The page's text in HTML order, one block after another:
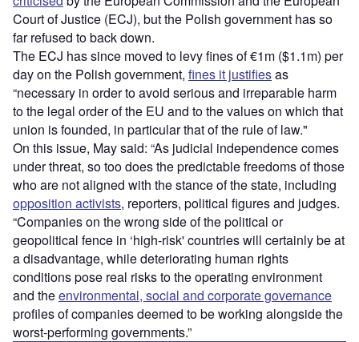
Court of Justice (ECJ), but the Polish government has so
far refused to back down.
The ECJ has since moved to levy fines of €1m ($1.1m) per
day on the Polish government, fines it justifiesas
“necessary in order to avoid serious and irreparable harm
to the legal order of the EU and to the values on which that
union is founded, in particular that of the rule of law."
On this issue, May said: “As judicial independence comes
under threat, so too does the predictable freedoms of those
who are not aligned with the stance of the state, including
opposition activists, reporters, political figures and judges.
“Companies on the wrong side of the political or
geopolitical fence in ‘high-risk' countries will certainly be at
a disadvantage, while deteriorating human rights
conditions pose real risks to the operating environment
and theenvironmental, social and corporate governance
profiles of companies deemed to be working alongside the
worst-performing governments.”